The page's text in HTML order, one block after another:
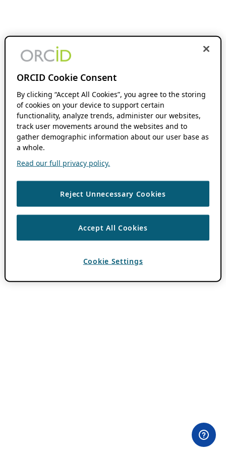
ORCID Cookie Consent
By clicking “Accept All Cookies”, you agree to the storing
of cookies on your device to support certain
functionality, analyze trends, administer our websites,
track user movements around the websites and to
gather demographic information about our user base as
a whole.
Read our full privacy policy.
Reject Unnecessary Cookies
Accept All Cookies
Cookie Settings